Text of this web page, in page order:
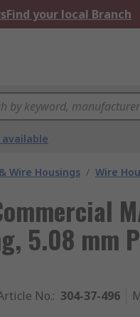
Find your local Branch
available
Wire Housings / Wire
5.08 mm
No.: 304-37-496